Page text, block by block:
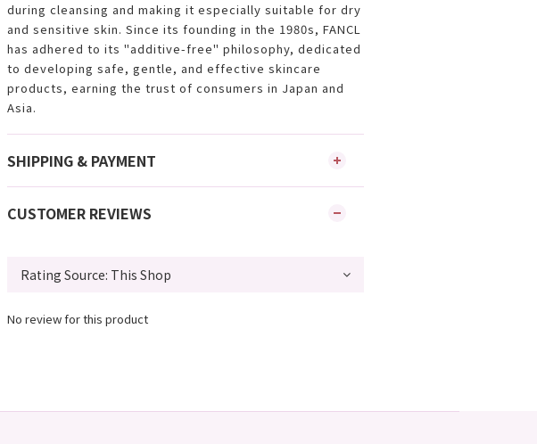
during cleansing and making it especially suitable for dry
and sensitive skin. Since its founding in the 1980s, FANCL
has adhered to its "additive-free" philosophy, dedicated
to developing safe, gentle, and effective skincare
products, earning the trust of consumers in Japan and
Asia.
SHIPPING & PAYMENT
CUSTOMER REVIEWS
No review for this product